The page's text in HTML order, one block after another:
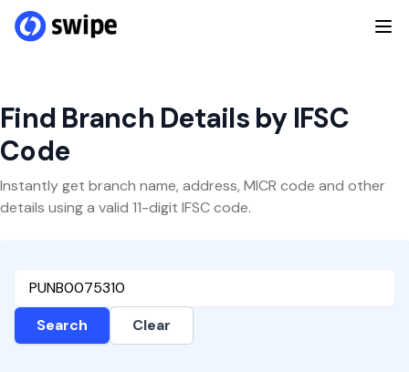
Find Branch Details by IFSC
Code
Instantly get branch name, address, MICR code and other
details using a valid 11-digit IFSC code.
Search Clear